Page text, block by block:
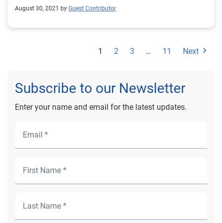
August 30, 2021 by Guest Contributor
1 2 3 … 11 Next
Subscribe to our Newsletter
Enter your name and email for the latest updates.